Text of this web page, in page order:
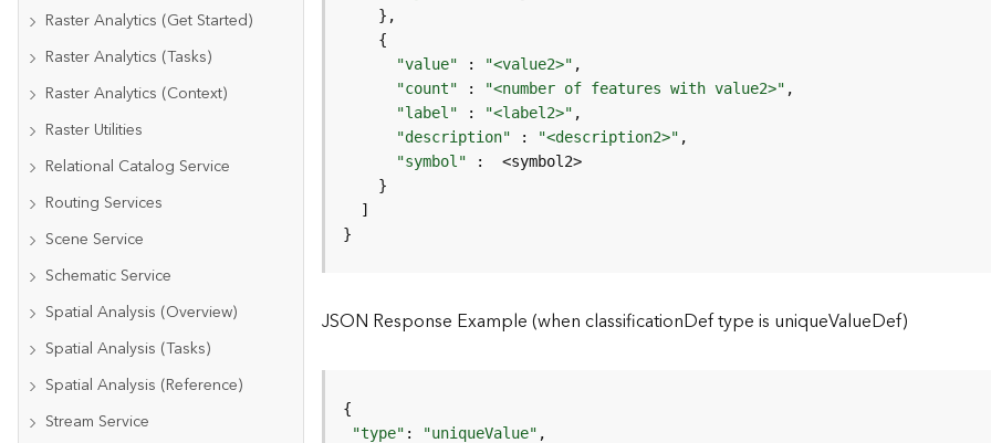
Raster Analytics (Get Started)
Raster Analytics (Tasks)
Raster Analytics (Context)
Raster Utilities
Relational Catalog Service
Routing Services
Scene Service
Schematic Service
Spatial Analysis (Overview)
Spatial Analysis (Tasks)
Spatial Analysis (Reference)
Stream Service
"value" : "<value2>"
"count" : "<number of features with value2>"
"label" : "<label2>"
"description" : "<description2>"
"symbol"
}
JSON Response Example (when classificationDef type is uniqueValueDef)
"type" : "uniqueValue"